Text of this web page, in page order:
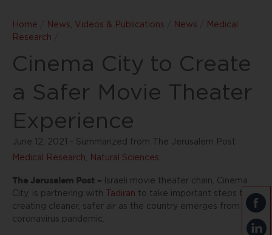
Home News, Videos & Publications News
Medical
Research
Cinema City to Create
a Safer Movie Theater
Experience
June 12, 2021 - Summarized from The Jerusalem Post
Medical Research, Natural Sciences
The Jerusalem Post –
Israeli movie theater chain, Cinema
City, is partnering with
Tadiran to take important steps to
creating cleaner, safer air as the country emerges from the
coronavirus pandemic.